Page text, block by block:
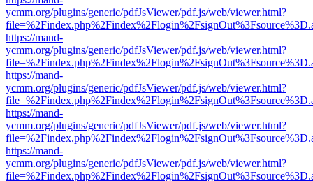
ycmm.org/plugins/generic/pdfJsViewer/pdf.js/web/viewer.html?
https://mand-
ycmm.org/plugins/generic/pdfJsViewer/pdf.js/web/viewer.html?
https://mand-
ycmm.org/plugins/generic/pdfJsViewer/pdf.js/web/viewer.html?
https://mand-
ycmm.org/plugins/generic/pdfJsViewer/pdf.js/web/viewer.html?
https://mand-
ycmm.org/plugins/generic/pdfJsViewer/pdf.js/web/viewer.html?